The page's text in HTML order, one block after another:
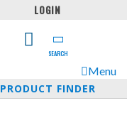
LOGIN
SEARCH
Menu
PRODUCT FINDER